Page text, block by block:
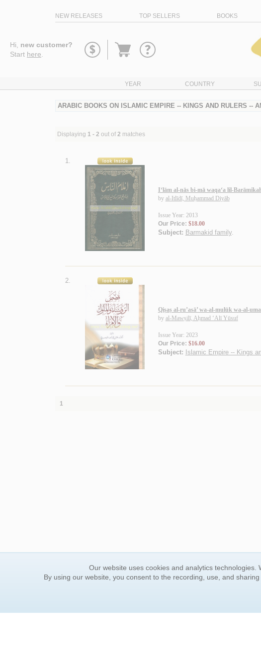
NEW RELEASES TOP SELLERS BOOKS
Hi, new customer?
Start here
Go
YEAR COUNTRY
ARABIC BOOKS ON ISLAMIC EMPIRE -- KINGS AND RULERS --
Displaying 1 - 2 out of 2 matches
1.
I‘lām al-nās bi-mā waqa‘a lil-
by al-Itlīdī, Muḥammad Diyāb
Issue Year: 2013
Our Price: $18.00
Subject: Barmakid family.
2.
Qiṣaṣ al-ru’asā’ wa-al-mulūk wa-al-
by al-Mawṣilī, Aḥmad ‘Alī Yūsuf
Issue Year: 2023
Our Price: $16.00
Subject: Islamic Empire -- Kings
1
Our website uses cookies and analytics
By using our website, you consent to the recording, use, and